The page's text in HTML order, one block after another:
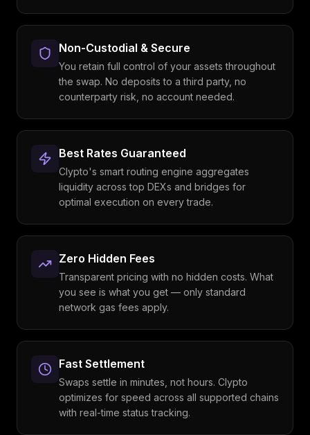
Non-Custodial & Secure
You retain full control of your assets throughout
the swap. No deposits to a third party, no
counterparty risk, no account needed.
Best Rates Guaranteed
Clypto's smart routing engine aggregates
liquidity across top DEXs and bridges for
optimal execution on every trade.
Zero Hidden Fees
Transparent pricing with no hidden costs. What
you see is what you get — only standard
network gas fees apply.
Fast Settlement
Swaps settle in minutes, not hours. Clypto
optimizes for speed across all supported chains
with real-time status tracking.